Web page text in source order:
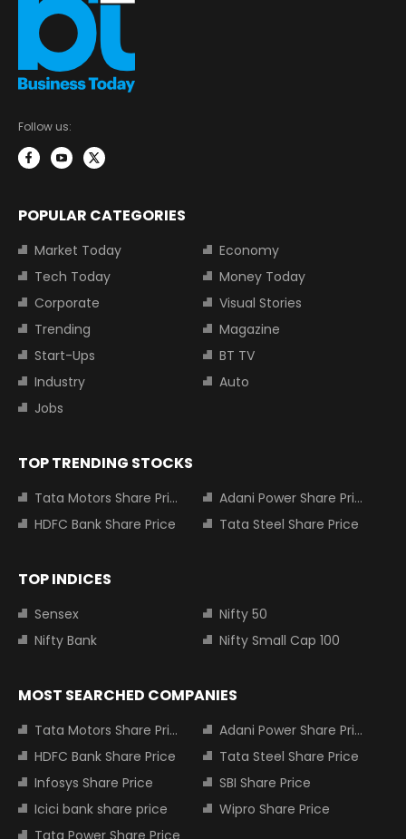
Follow us:
POPULAR CATEGORIES
Market Today
Economy
Tech Today
Money Today
Corporate
Visual Stories
Trending
Magazine
Start-Ups
BT TV
Industry
Auto
Jobs
TOP TRENDING STOCKS
Tata Motors Share Price
Adani Power Share Price
HDFC Bank Share Price
Tata Steel Share Price
TOP INDICES
Sensex
Nifty 50
Nifty Bank
Nifty Small Cap 100
MOST SEARCHED COMPANIES
Tata Motors Share Price
Adani Power Share Price
HDFC Bank Share Price
Tata Steel Share Price
Infosys Share Price
SBI Share Price
Icici bank share price
Wipro Share Price